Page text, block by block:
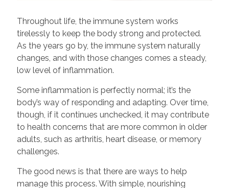
Throughout life, the immune system works
tirelessly to keep the body strong and protected.
As the years go by, the immune system naturally
changes, and with those changes comes a steady,
low level of inflammation.
Some inflammation is perfectly normal; it’s the
body’s way of responding and adapting. Over time,
though, if it continues unchecked, it may contribute
to health concerns that are more common in older
adults, such as arthritis, heart disease, or memory
challenges.
The good news is that there are ways to help
manage this process. With simple, nourishing